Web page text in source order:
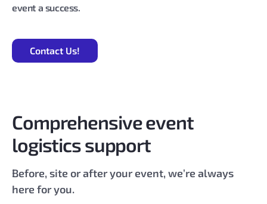
event a success.
Contact Us!
Comprehensive event
logistics support
Before, site or after your event, we’re always
here for you.